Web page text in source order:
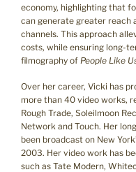
economy, highlighting that
can generate greater reach
channels. This approach
costs, while ensuring long-
filmography of People Like
Over her career, Vicki has
more than 40 video works,
Rough Trade, Soleilmoon
Network and Touch. Her
been broadcast on New
2003. Her video work has
such as Tate Modern,